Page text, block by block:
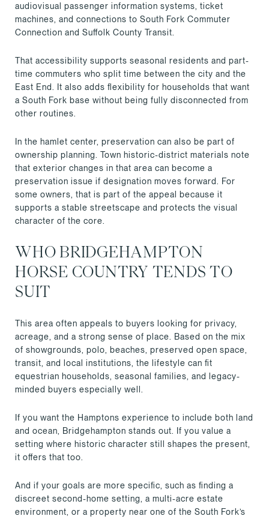
audiovisual passenger information systems, ticket
machines, and connections to South Fork Commuter
Connection and Suffolk County Transit.
That accessibility supports seasonal residents and part-
time commuters who split time between the city and the
East End. It also adds flexibility for households that want
a South Fork base without being fully disconnected from
other routines.
In the hamlet center, preservation can also be part of
ownership planning. Town historic-district materials note
that exterior changes in that area can become a
preservation issue if designation moves forward. For
some owners, that is part of the appeal because it
supports a stable streetscape and protects the visual
character of the core.
WHO BRIDGEHAMPTON
HORSE COUNTRY TENDS TO
SUIT
This area often appeals to buyers looking for privacy,
acreage, and a strong sense of place. Based on the mix
of showgrounds, polo, beaches, preserved open space,
transit, and local institutions, the lifestyle can fit
equestrian households, seasonal families, and legacy-
minded buyers especially well.
If you want the Hamptons experience to include both land
and ocean, Bridgehampton stands out. If you value a
setting where historic character still shapes the present,
it offers that too.
And if your goals are more specific, such as finding a
discreet second-home setting, a multi-acre estate
environment, or a property near one of the South Fork’s